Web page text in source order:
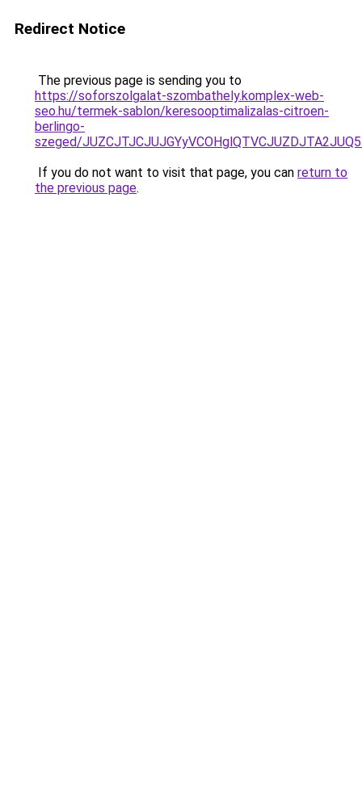
Redirect Notice
The previous page is sending you to
https://soforszolgalat-szombathely.komplex-web-
seo.hu/termek-sablon/keresooptimalizalas-citroen-
berlingo-
szeged/
If you do not want to visit that page, you can return to
the previous page.